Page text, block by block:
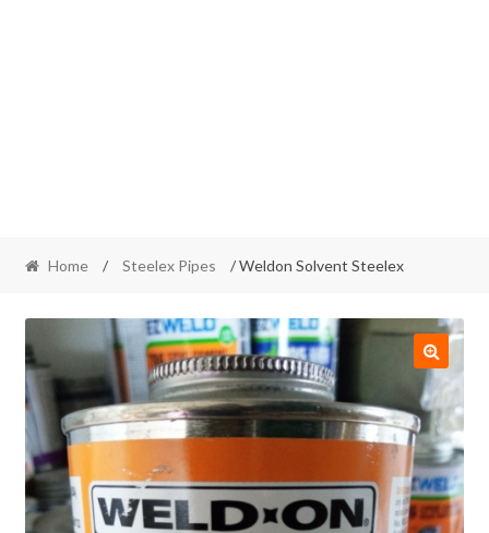
Home / Steelex Pipes / Weldon Solvent Steelex